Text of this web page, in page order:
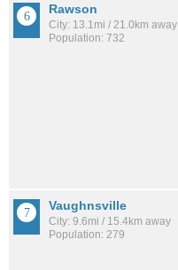
Rawson
City: 13.1mi / 21.0km away
Population: 732
Vaughnsville
City: 9.6mi / 15.4km away
Population: 279